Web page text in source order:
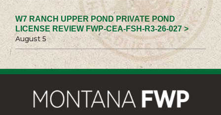
W7 RANCH UPPER POND PRIVATE POND
LICENSE REVIEW FWP-CEA-FSH-R3-26-027 >
August 5